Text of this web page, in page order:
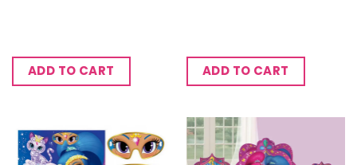
ADD TO CART ADD TO CART